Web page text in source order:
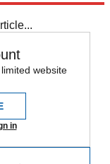
website
in